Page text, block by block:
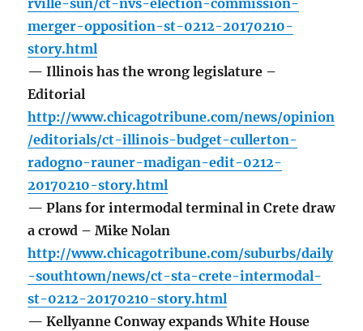
rville-sun/ct-nvs-election-commission-
merger-opposition-st-0212-20170210-
story.html
— Illinois has the wrong legislature –
Editorial
http://www.chicagotribune.com/news/opinion
/editorials/ct-illinois-budget-cullerton-
radogno-rauner-madigan-edit-0212-
20170210-story.html
— Plans for intermodal terminal in Crete draw
a crowd – Mike Nolan
http://www.chicagotribune.com/suburbs/daily
-southtown/news/ct-sta-crete-intermodal-
st-0212-20170210-story.html
— Kellyanne Conway expands White House